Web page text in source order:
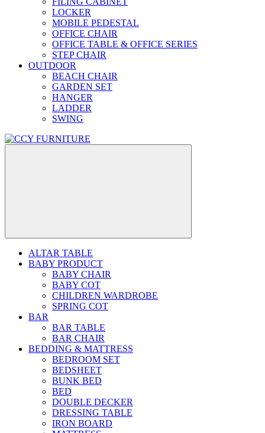
LOCKER
MOBILE PEDESTAL
OFFICE CHAIR
OFFICE TABLE & OFFICE SERIES
STEP CHAIR
OUTDOOR
BEACH CHAIR
GARDEN SET
HANGER
LADDER
SWING
ALTAR TABLE
BABY PRODUCT
BABY CHAIR
BABY COT
CHILDREN WARDROBE
SPRING COT
BAR
BAR TABLE
BAR CHAIR
BEDDING & MATTRESS
BEDROOM SET
BEDSHEET
BUNK BED
BED
DOUBLE DECKER
DRESSING TABLE
IRON BOARD